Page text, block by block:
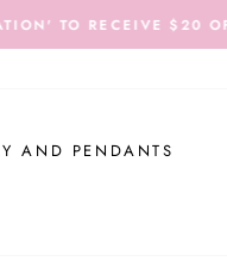
AND PENDANTS